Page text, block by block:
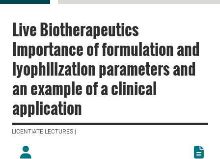
Live Biotherapeutics
Importance of formulation and
lyophilization parameters and
an example of a clinical
application
LICENTIATE LECTURES |